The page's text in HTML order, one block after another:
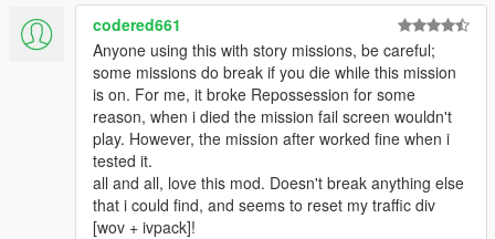
codered661
Anyone using this with story missions, be careful;
some missions do break if you die while this mission
is on. For me, it broke Repossession for some
reason, when i died the mission fail screen wouldn't
play. However, the mission after worked fine when i
tested it.
all and all, love this mod. Doesn't break anything else
that i could find, and seems to reset my traffic div
[wov + ivpack]!